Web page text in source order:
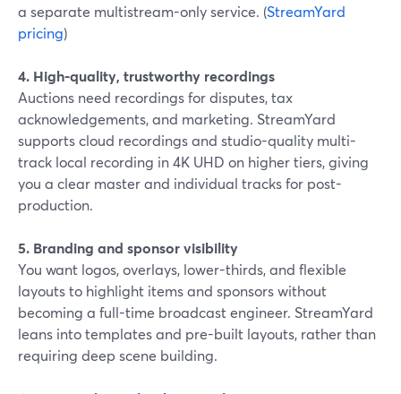
a separate multistream-only service. (StreamYard
pricing)
4. High-quality, trustworthy recordings
Auctions need recordings for disputes, tax
acknowledgements, and marketing. StreamYard
supports cloud recordings and studio-quality multi-
track local recording in 4K UHD on higher tiers, giving
you a clear master and individual tracks for post-
production.
5. Branding and sponsor visibility
You want logos, overlays, lower-thirds, and flexible
layouts to highlight items and sponsors without
becoming a full-time broadcast engineer. StreamYard
leans into templates and pre-built layouts, rather than
requiring deep scene building.